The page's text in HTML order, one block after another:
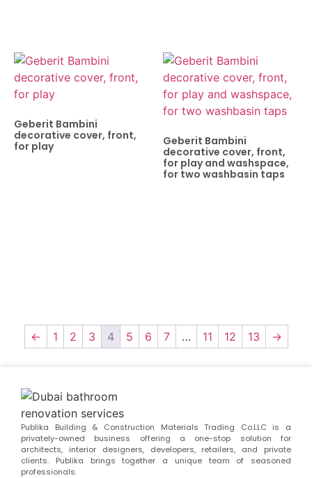
Geberit Bambini
decorative cover, front,
for play
Geberit Bambini
decorative cover, front,
for play and washspace,
for two washbasin taps
← 1 2 3 4 5 6 7 … 11 12 13 →
Publika Building & Construction Materials Trading Co.LLC is a
privately-owned business offering a one-stop solution for
architects, interior designers, developers, retailers, and private
clients. Publika brings together a unique team of seasoned
professionals.